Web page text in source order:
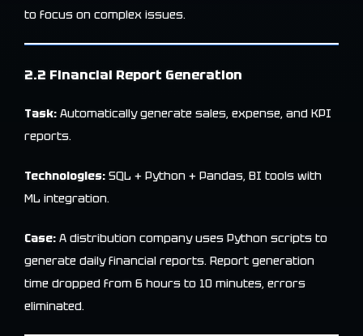
to focus on complex issues.
2.2 Financial Report Generation
Task: Automatically generate sales, expense, and KPI
reports.
Technologies: SQL + Python + Pandas, BI tools with
ML integration.
Case: A distribution company uses Python scripts to
generate daily financial reports. Report generation
time dropped from 6 hours to 10 minutes, errors
eliminated.